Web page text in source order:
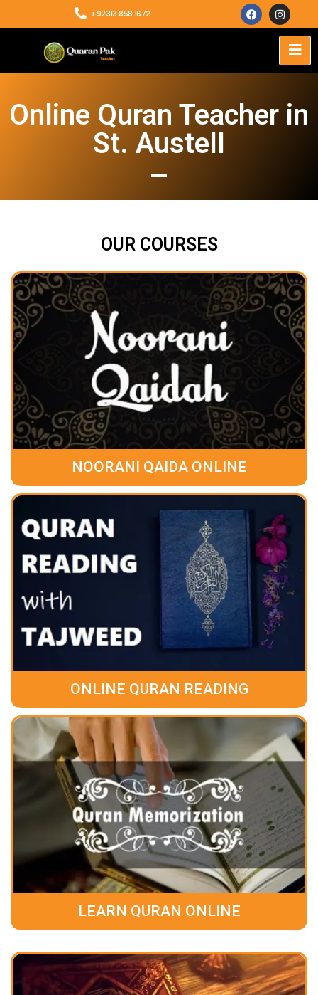
+92313 858 1672
Online Quran Teacher in
St. Austell
OUR COURSES
NOORANI QAIDA ONLINE
ONLINE QURAN READING
LEARN QURAN ONLINE